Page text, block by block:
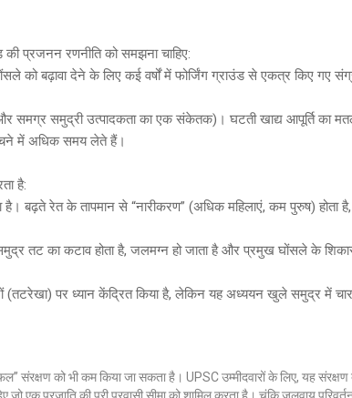
की प्रजनन रणनीति को समझना चाहिए:
को बढ़ावा देने के लिए कई वर्षों में फोर्जिंग ग्राउंड से एकत्र किए गए
समग्र समुद्री उत्पादकता का एक संकेतक)। घटती खाद्य आपूर्ति का
में अधिक समय लेते हैं।
है:
है। बढ़ते रेत के तापमान से “नारीकरण” (अधिक महिलाएं, कम पुरुष) होता
तट का कटाव होता है, जलमग्न हो जाता है और प्रमुख घोंसले के
पर ध्यान केंद्रित किया है, लेकिन यह अध्ययन खुले समुद्र में
संरक्षण को भी कम किया जा सकता है। UPSC उम्मीदवारों के लिए, यह संरक्षण
जो एक प्रजाति की पूरी प्रवासी सीमा को शामिल करता है। चूंकि जलवायु